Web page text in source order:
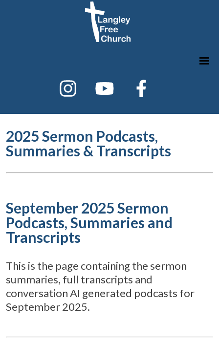
2025 Sermon Podcasts,
Summaries & Transcripts
September 2025 Sermon
Podcasts, Summaries and
Transcripts
This is the page containing the sermon
summaries, full transcripts and
conversation AI generated podcasts for
September 2025.